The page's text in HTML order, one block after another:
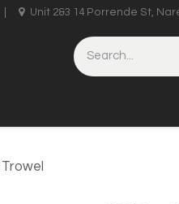
Unit 2&3 14 Porrende St,